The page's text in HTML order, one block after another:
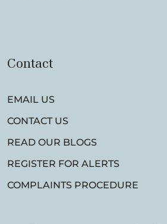
Contact
EMAIL US
CONTACT US
READ OUR BLOGS
REGISTER FOR ALERTS
COMPLAINTS PROCEDURE